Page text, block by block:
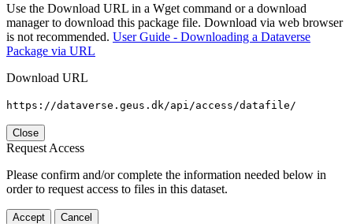
Use the Download URL in a Wget command or a download
manager to download this package file. Download via web browser
is not recommended. User Guide - Downloading a Dataverse
Package via URL
Download URL
https://dataverse.geus.dk/api/access/datafile/
Close
Request Access
Please confirm and/or complete the information needed below in
order to request access to files in this dataset.
Accept Cancel